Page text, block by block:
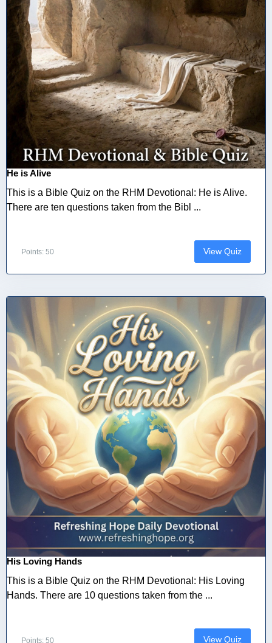
He is Alive
This is a Bible Quiz on the RHM Devotional: He is Alive.
There are ten questions taken from the Bibl ...
Points: 50 View Quiz
His Loving Hands
This is a Bible Quiz on the RHM Devotional: His Loving
Hands. There are 10 questions taken from the ...
Points: 50 View Quiz